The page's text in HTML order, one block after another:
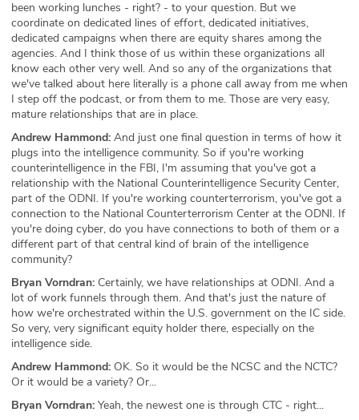
been working lunches - right? - to your question. But we
coordinate on dedicated lines of effort, dedicated initiatives,
dedicated campaigns when there are equity shares among the
agencies. And I think those of us within these organizations all
know each other very well. And so any of the organizations that
we've talked about here literally is a phone call away from me when
I step off the podcast, or from them to me. Those are very easy,
mature relationships that are in place.
Andrew Hammond: And just one final question in terms of how it
plugs into the intelligence community. So if you're working
counterintelligence in the FBI, I'm assuming that you've got a
relationship with the National Counterintelligence Security Center,
part of the ODNI. If you're working counterterrorism, you've got a
connection to the National Counterterrorism Center at the ODNI. If
you're doing cyber, do you have connections to both of them or a
different part of that central kind of brain of the intelligence
community?
Bryan Vorndran: Certainly, we have relationships at ODNI. And a
lot of work funnels through them. And that's just the nature of
how we're orchestrated within the U.S. government on the IC side.
So very, very significant equity holder there, especially on the
intelligence side.
Andrew Hammond: OK. So it would be the NCSC and the NCTC?
Or it would be a variety? Or...
Bryan Vorndran: Yeah, the newest one is through CTC - right...